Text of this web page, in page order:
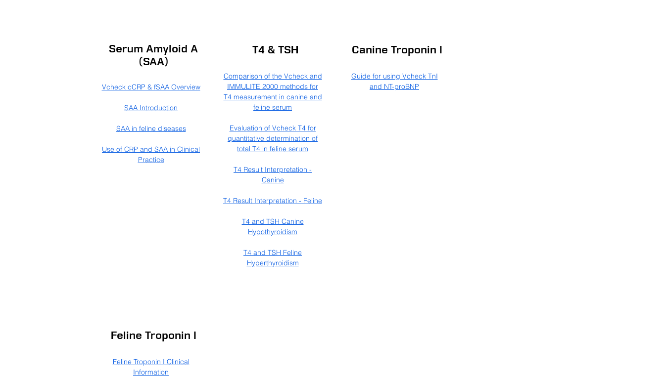
Serum Amyloid A
(SAA)
Vcheck cCRP & fSAA Overview
SAA Introduction
SAA in feline diseases
Use of CRP and SAA in Clinical
Practice
T4 & TSH
Comparison of the Vcheck and
IMMULITE 2000 methods for
T4 measurement in canine and
feline serum
Evaluation of Vcheck T4 for
quantitative determination of
total T4 in feline serum
T4 Result Interpretation -
Canine
T4 Result Interpretation - Feline
T4 and TSH Canine
Hypothyroidism
T4 and TSH Feline
Hyperthyroidism
Canine Troponin I
Guide for using Vcheck TnI
and NT-proBNP
Feline Troponin I
Feline Troponin I Clinical
Information